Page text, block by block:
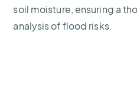
soil moisture, ensuring a
analysis of flood risks.